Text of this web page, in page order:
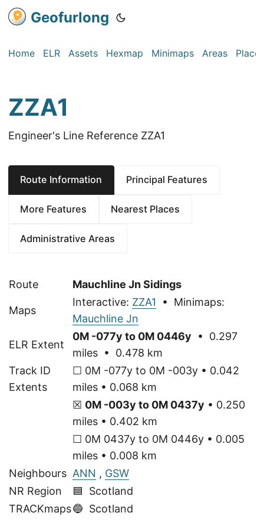
Geofurlong
Home ELR Assets Hexmap Minimaps Areas Places
ZZA1
Engineer's Line Reference ZZA1
Route Information Principal Features
More Features Nearest Places
Administrative Areas
Route Mauchline Jn Sidings
Maps
Interactive: ZZA1 • Minimaps:
Mauchline Jn
ELR Extent
0M -077y to 0M 0446y • 0.297
miles • 0.478 km
Track ID
Extents
☐ 0M -077y to 0M -003y • 0.042
miles • 0.068 km
☒ 0M -003y to 0M 0437y • 0.250
miles • 0.402 km
☐ 0M 0437y to 0M 0446y • 0.005
miles • 0.008 km
Neighbours ANN , GSW
NR Region
🟦 Scotland
TRACKmaps🔵 Scotland